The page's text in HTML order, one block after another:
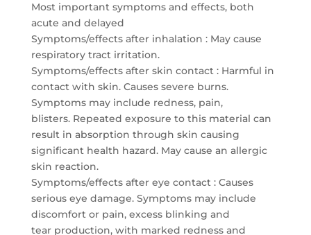
Most important symptoms and effects, both
acute and delayed
Symptoms/effects after inhalation : May cause
respiratory tract irritation.
Symptoms/effects after skin contact : Harmful in
contact with skin. Causes severe burns.
Symptoms may include redness, pain,
blisters. Repeated exposure to this material can
result in absorption through skin causing
significant health hazard. May cause an allergic
skin reaction.
Symptoms/effects after eye contact : Causes
serious eye damage. Symptoms may include
discomfort or pain, excess blinking and
tear production, with marked redness and